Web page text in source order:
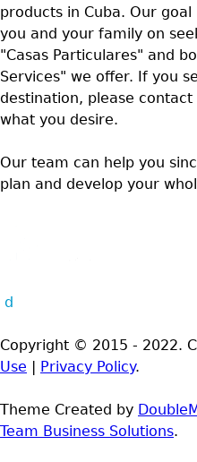
products in Cuba. Our
you and your family on
"Casas Particulares" and
Services" we offer. If you
destination, please
what you desire.
Our team can help you
plan and develop your
d
Copyright © 2015 - 2022.
Use | Privacy Policy.
Theme Created by
Team Business Solutions.